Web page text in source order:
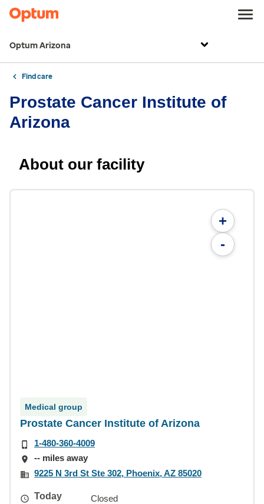
Optum Arizona
Find care
Prostate Cancer Institute of
Arizona
About our facility
+
-
Medical group
Prostate Cancer Institute of Arizona
1-480-360-4009
-- miles away
9225 N 3rd St Ste 302, Phoenix, AZ 85020
Today
Closed